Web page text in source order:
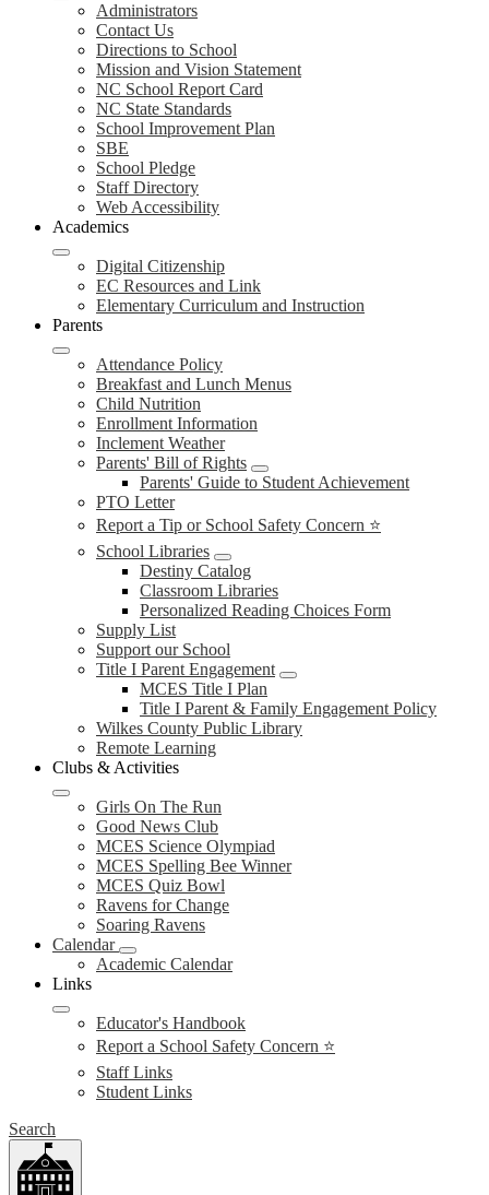
Administrators
Contact Us
Directions to School
Mission and Vision Statement
NC School Report Card
NC State Standards
School Improvement Plan
SBE
School Pledge
Staff Directory
Web Accessibility
Academics
Digital Citizenship
EC Resources and Link
Elementary Curriculum and Instruction
Parents
Attendance Policy
Breakfast and Lunch Menus
Child Nutrition
Enrollment Information
Inclement Weather
Parents' Bill of Rights
Parents' Guide to Student Achievement
PTO Letter
Report a Tip or School Safety Concern ⭐
School Libraries
Destiny Catalog
Classroom Libraries
Personalized Reading Choices Form
Supply List
Support our School
Title I Parent Engagement
MCES Title I Plan
Title I Parent & Family Engagement Policy
Wilkes County Public Library
Remote Learning
Clubs & Activities
Girls On The Run
Good News Club
MCES Science Olympiad
MCES Spelling Bee Winner
MCES Quiz Bowl
Ravens for Change
Soaring Ravens
Calendar
Academic Calendar
Links
Educator's Handbook
Report a School Safety Concern ⭐
Staff Links
Student Links
Search